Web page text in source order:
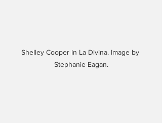
Shelley Cooper in La Divina. Image by
Stephanie Eagan.